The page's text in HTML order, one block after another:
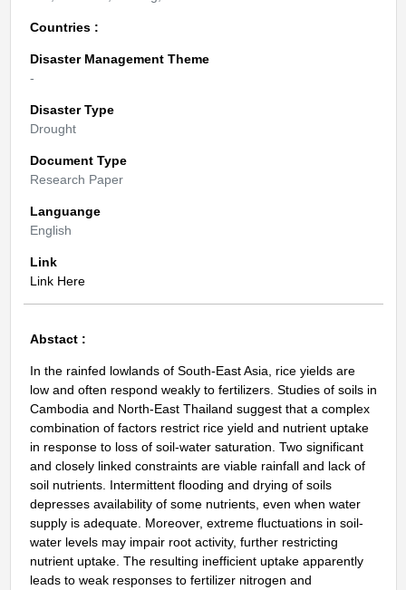
Countries :
Disaster Management Theme
-
Disaster Type
Drought
Document Type
Research Paper
Languange
English
Link
Link Here
Abstact :
In the rainfed lowlands of South-East Asia, rice yields are
low and often respond weakly to fertilizers. Studies of soils in
Cambodia and North-East Thailand suggest that a complex
combination of factors restrict rice yield and nutrient uptake
in response to loss of soil-water saturation. Two significant
and closely linked constraints are viable rainfall and lack of
soil nutrients. Intermittent flooding and drying of soils
depresses availability of some nutrients, even when water
supply is adequate. Moreover, extreme fluctuations in soil-
water levels may impair root activity, further restricting
nutrient uptake. The resulting inefficient uptake apparently
leads to weak responses to fertilizer nitrogen and